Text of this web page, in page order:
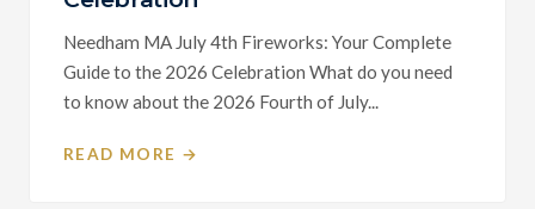
Needham MA July 4th Fireworks: Your Complete
Guide to the 2026 Celebration What do you need
to know about the 2026 Fourth of July...
READ MORE →